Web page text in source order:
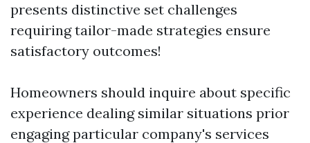
presents distinctive set challenges
requiring tailor-made strategies ensure
satisfactory outcomes!
Homeowners should inquire about specific
experience dealing similar situations prior
engaging particular company's services